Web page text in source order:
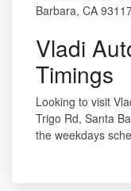
Barbara, CA
Vladi
Timings
Looking to visit
Trigo Rd, Santa
the weekdays